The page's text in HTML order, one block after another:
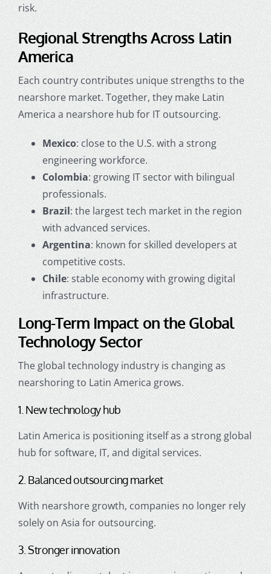
risk.
Regional Strengths Across Latin
America
Each country contributes unique strengths to the
nearshore market. Together, they make Latin
America a nearshore hub for IT outsourcing.
Mexico: close to the U.S. with a strong
engineering workforce.
Colombia: growing IT sector with bilingual
professionals.
Brazil: the largest tech market in the region
with advanced services.
Argentina: known for skilled developers at
competitive costs.
Chile: stable economy with growing digital
infrastructure.
Long-Term Impact on the Global
Technology Sector
The global technology industry is changing as
nearshoring to Latin America grows.
1. New technology hub
Latin America is positioning itself as a strong global
hub for software, IT, and digital services.
2. Balanced outsourcing market
With nearshore growth, companies no longer rely
solely on Asia for outsourcing.
3. Stronger innovation